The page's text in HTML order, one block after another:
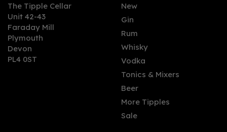
Whisky Row Rich & Spicy
The Tipple Cellar
Unit 42-43
Faraday Mill
Plymouth
Devon
PL4 0ST
New
Gin
Rum
Whisky
Vodka
Tonics & Mixers
Beer
More Tipples
Sale